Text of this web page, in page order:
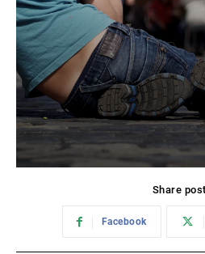
Share
Facebook